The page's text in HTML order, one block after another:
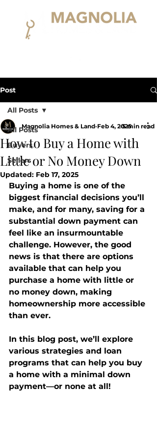
Post
All Posts
Buyers
Sellers
All Posts
How to Buy a Home with
Little or No Money Down
Magnolia Homes & Land Feb 4, 20255 min read
Updated: Feb 17, 2025
Buying a home is one of the
biggest financial decisions you’ll
make, and for many, saving for a
substantial down payment can
feel like an insurmountable
challenge. However, the good
news is that there are options
available that can help you
purchase a home with little or
no money down, making
homeownership more accessible
than ever.
In this blog post, we’ll explore
various strategies and loan
programs that can help you buy
a home with a minimal down
payment—or none at all!